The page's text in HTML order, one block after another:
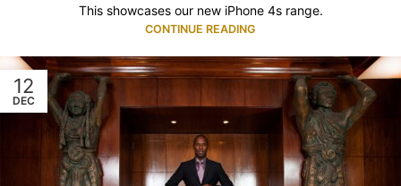
This showcases our new iPhone 4s range.
CONTINUE READING
12
DEC